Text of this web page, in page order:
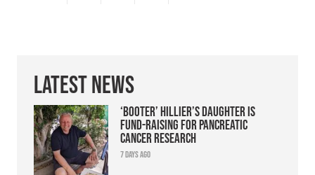
Latest News
‘Booter’ Hillier’s daughter is
fund-raising for pancreatic
cancer research
7 days ago